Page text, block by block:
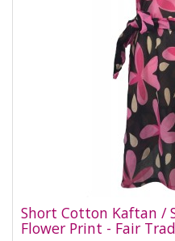
Short Cotton Kaftan /
Flower Print - Fair